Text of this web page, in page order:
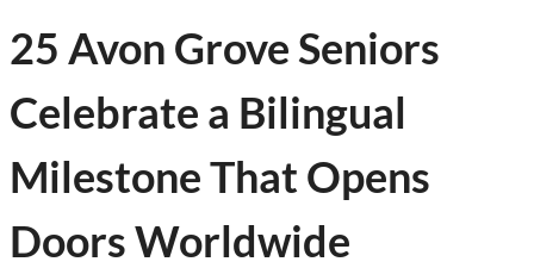
25 Avon Grove Seniors
Celebrate a Bilingual
Milestone That Opens
Doors Worldwide